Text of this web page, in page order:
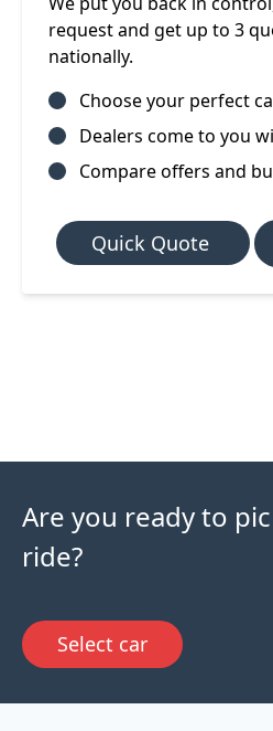
request and get up to 3
nationally.
Choose your perfect
Dealers come to you
Compare offers and
Quick Quote
Are you ready to
ride?
Select car